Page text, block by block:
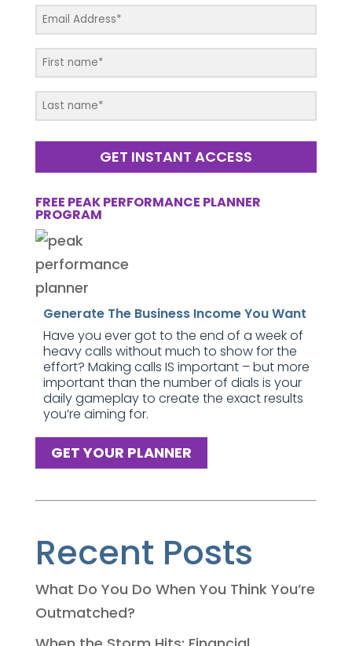
GET INSTANT ACCESS
FREE PEAK PERFORMANCE PLANNER
PROGRAM
Generate The Business Income You Want
Have you ever got to the end of a week of
heavy calls without much to show for the
effort? Making calls IS important – but more
important than the number of dials is your
daily gameplay to create the exact results
you’re aiming for.
GET YOUR PLANNER
Recent Posts
What Do You Do When You Think You’re
Outmatched?